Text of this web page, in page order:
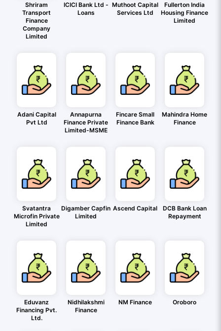
Shriram
Transport
Finance
Company
Limited
ICICI Bank Ltd -
Loans
Muthoot Capital
Services Ltd
Fullerton India
Housing Finance
Limited
Adani Capital
Pvt Ltd
Annapurna
Finance Private
Limited-MSME
Fincare Small
Finance Bank
Mahindra Home
Finance
Svatantra
Microfin Private
Limited
Digamber Capfin
Limited
Ascend Capital
DCB Bank Loan
Repayment
Eduvanz
Financing Pvt.
Ltd.
Nidhilakshmi
Finance
NM Finance Oroboro